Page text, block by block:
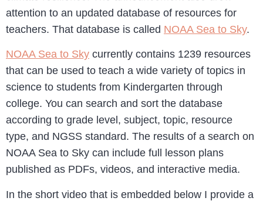
attention to an updated database of resources for
teachers. That database is called NOAA Sea to Sky.
NOAA Sea to Sky currently contains 1239 resources
that can be used to teach a wide variety of topics in
science to students from Kindergarten through
college. You can search and sort the database
according to grade level, subject, topic, resource
type, and NGSS standard. The results of a search on
NOAA Sea to Sky can include full lesson plans
published as PDFs, videos, and interactive media.
In the short video that is embedded below I provide a